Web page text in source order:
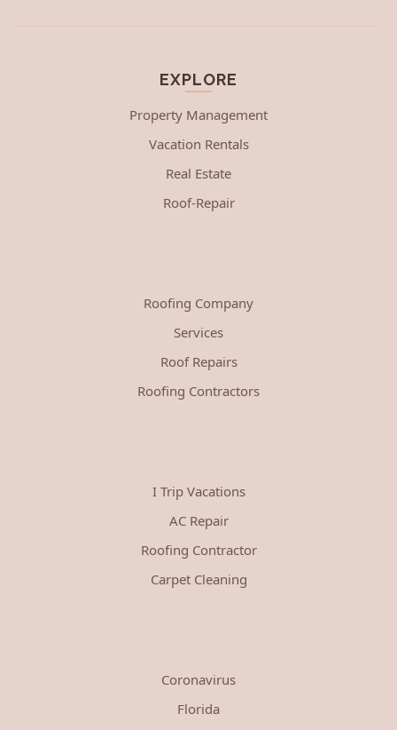
EXPLORE
Property Management
Vacation Rentals
Real Estate
Roof-Repair
Roofing Company
Services
Roof Repairs
Roofing Contractors
I Trip Vacations
AC Repair
Roofing Contractor
Carpet Cleaning
Coronavirus
Florida